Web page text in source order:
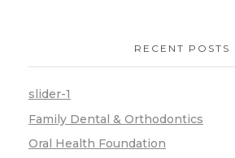
RECENT POSTS
slider-1
Family Dental & Orthodontics
Oral Health Foundation